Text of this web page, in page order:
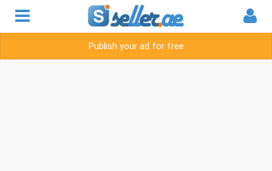
Publish your ad for free